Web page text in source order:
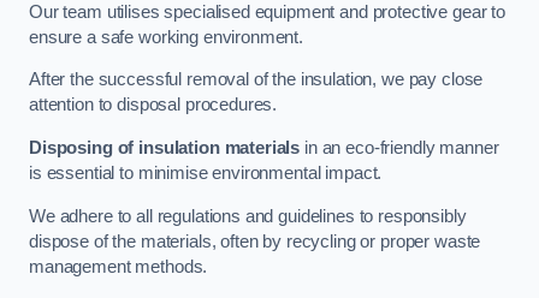
Our team utilises specialised equipment and protective gear to
ensure a safe working environment.
After the successful removal of the insulation, we pay close
attention to disposal procedures.
Disposing of insulation materials in an eco-friendly manner
is essential to minimise environmental impact.
We adhere to all regulations and guidelines to responsibly
dispose of the materials, often by recycling or proper waste
management methods.